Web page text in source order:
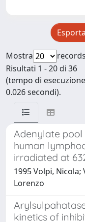
Mostra
records
Risultati 1 - 20 di 36
(tempo di
0.026 secondi).
Adenylate
human
irradiated at
1995 Volpi,
Lorenzo
kinetics of